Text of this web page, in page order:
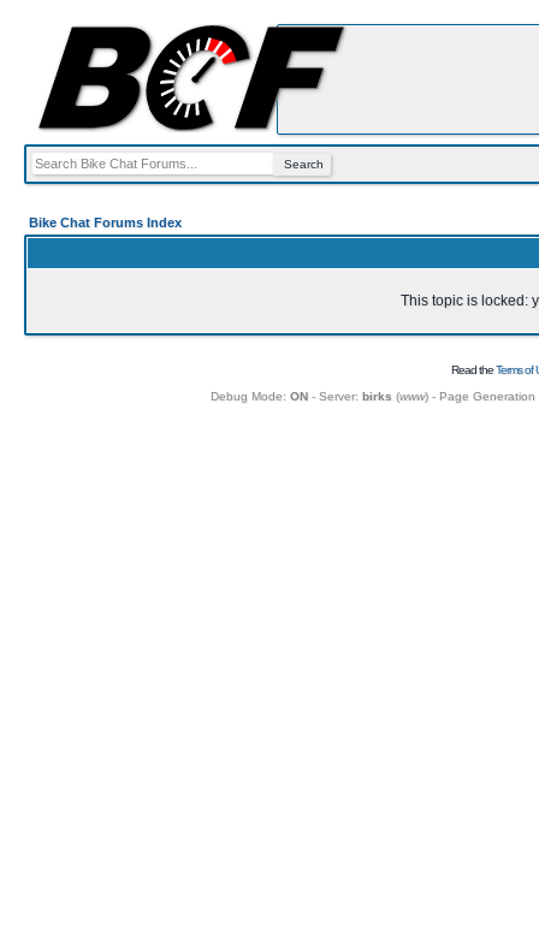
Bike Chat Forums Index
This topic is locked:
Read theTerms of
Debug Mode: ON- Server: birks (www) - Page Generation